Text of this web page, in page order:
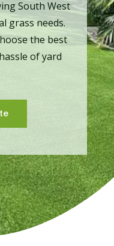
South West
grass needs.
the best
of yard